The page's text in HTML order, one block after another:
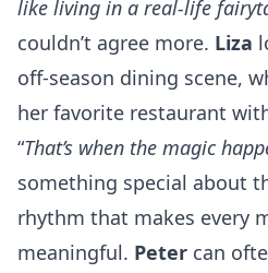
like living in a real-life
couldn’t agree more. Liza
off-season dining scene,
her favorite restaurant
“That’s when the magic
something special about
rhythm that makes every
meaningful. Peter can